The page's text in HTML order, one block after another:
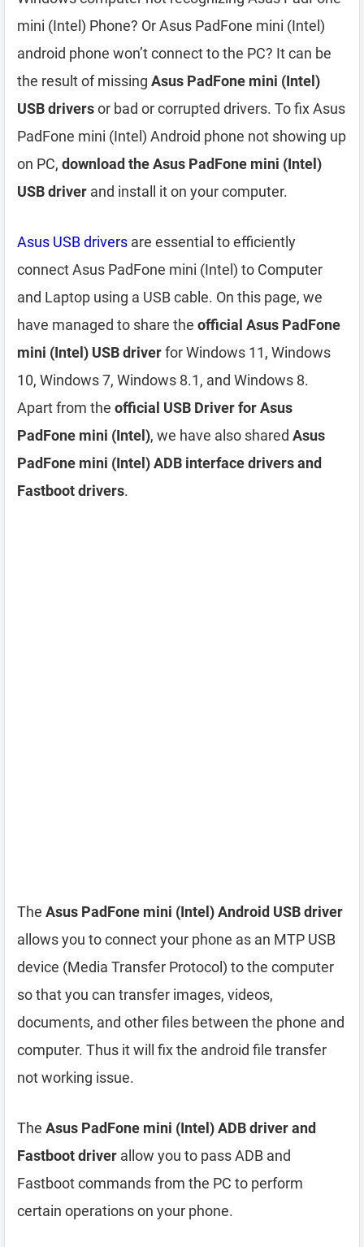
mini (Intel) Phone? Or Asus PadFone mini (Intel)
android phone won’t connect to the PC? It can be
the result of missing Asus PadFone mini (Intel)
USB driversor bad or corrupted drivers. To fix Asus
PadFone mini (Intel) Android phone not showing up
on PC, download the Asus PadFone mini (Intel)
USB driver and install it on your computer.
Asus USB drivers are essential to efficiently
connect Asus PadFone mini (Intel) to Computer
and Laptop using a USB cable. On this page, we
have managed to share the official Asus PadFone
mini (Intel) USB driverfor Windows 11, Windows
10, Windows 7, Windows 8.1, and Windows 8.
Apart from the official USB Driver for Asus
PadFone mini (Intel), we have also shared Asus
PadFone mini (Intel) ADB interface drivers and
Fastboot drivers.
The Asus PadFone mini (Intel) Android USB driver
allows you to connect your phone as an MTP USB
device (Media Transfer Protocol) to the computer
so that you can transfer images, videos,
documents, and other files between the phone and
computer. Thus it will fix the android file transfer
not working issue.
The Asus PadFone mini (Intel) ADB driver and
Fastboot driver allow you to pass ADB and
Fastboot commands from the PC to perform
certain operations on your phone.